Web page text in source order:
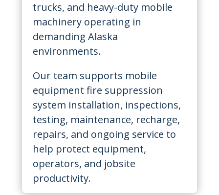
trucks, and heavy-duty mobile
machinery operating in
demanding Alaska
environments.
Our team supports mobile
equipment fire suppression
system installation, inspections,
testing, maintenance, recharge,
repairs, and ongoing service to
help protect equipment,
operators, and jobsite
productivity.